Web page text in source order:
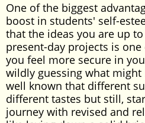
One of the biggest
boost in students' self-
that the ideas you are up
present-day projects is
you feel more secure in
wildly guessing what might
well known that different
different tastes but still,
journey with revised and